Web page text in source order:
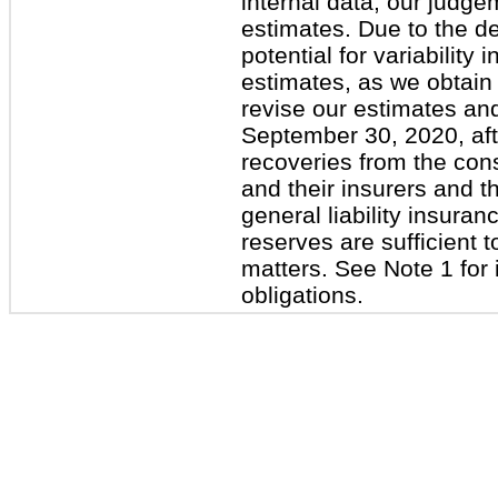
estimates. Due to the
potential for variability
estimates, as we
revise our estimates
September 30, 2020,
recoveries from the
and their insurers and
general liability
reserves are sufficient
matters. See Note 1
obligations.